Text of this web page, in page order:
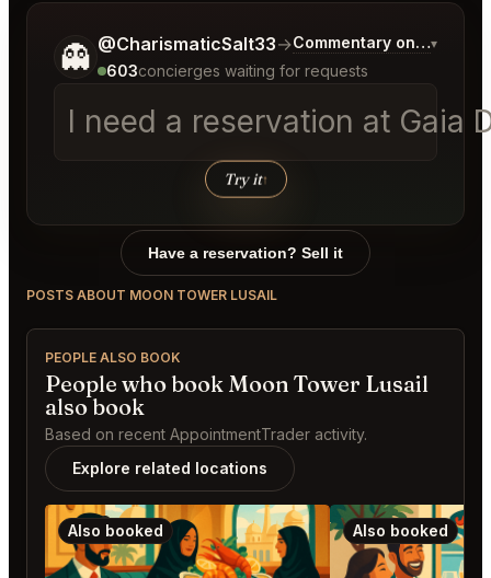
👻 @CharismaticSalt33→Commentary on Latest
▾
603concierges waiting for requests
Try it↑
Tell me a bit more about what you would like.
Have a reservation? Sell it
POSTS ABOUT MOON TOWER LUSAIL
PEOPLE ALSO BOOK
People who book Moon Tower Lusail
also book
Based on recent AppointmentTrader activity.
Explore related locations
Also booked Also booked